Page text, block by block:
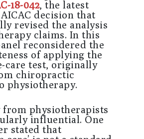
18-042, the latest
decision that
revised the analysis
claims. In this
reconsidered the
of applying the
care test, originally
chiropractic
physiotherapy.
from physiotherapists
influential. One
stated that